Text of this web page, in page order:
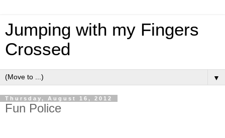
Jumping with my Fingers
Crossed
▼
Thursday, August 16, 2012
Fun Police